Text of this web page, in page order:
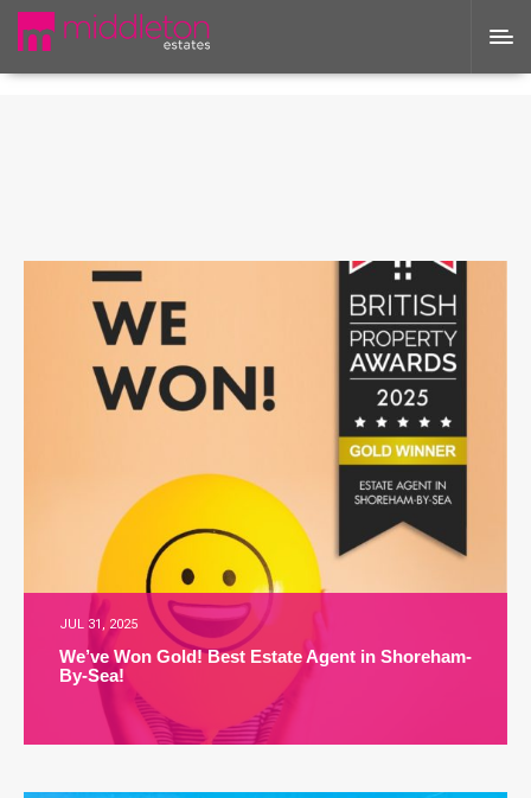
JUL 31, 2025
We’ve Won Gold! Best Estate Agent in Shoreham-
By-Sea!